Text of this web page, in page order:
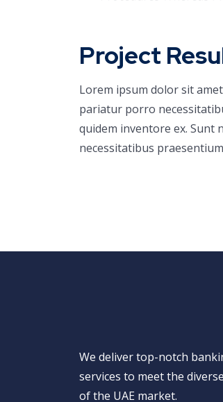
Project
Lorem ipsum dolor sit
pariatur porro
quidem inventore ex. Sunt
necessitatibus
We deliver top-notch
services to meet the
of the UAE market.